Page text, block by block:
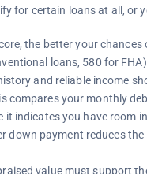
for certain loans at all, or
the better your
loans, 580 for
and reliable income
compares your monthly
it indicates you have room
down payment reduces
value must support